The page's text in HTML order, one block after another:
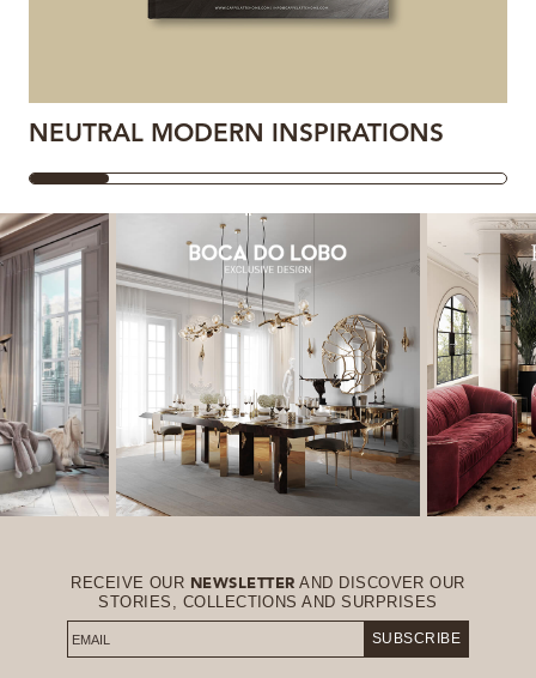
NEUTRAL MODERN INSPIRATIONS
RECEIVE OUR NEWSLETTER AND DISCOVER OUR
STORIES, COLLECTIONS AND SURPRISES
SUBSCRIBE